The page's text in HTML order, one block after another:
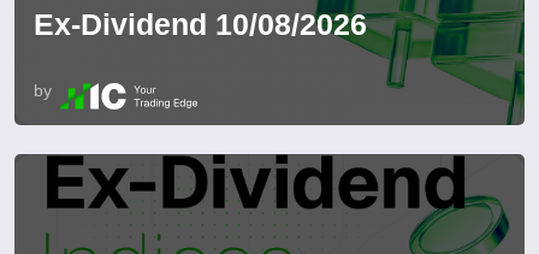
Ex-Dividend 10/08/2026
by